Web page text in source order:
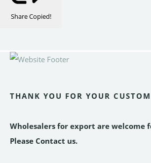
ShareCopied!
THANK YOU FOR YOUR CUSTOM
Wholesalers for export are welcome
Please Contact us.